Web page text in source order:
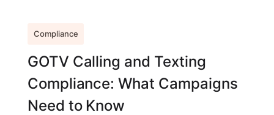
Compliance
GOTV Calling and Texting
Compliance: What Campaigns
Need to Know